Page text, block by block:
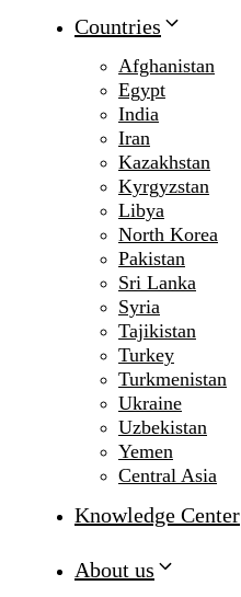
Countries
Afghanistan
Egypt
India
Iran
Kazakhstan
Kyrgyzstan
Libya
North Korea
Pakistan
Sri Lanka
Syria
Tajikistan
Turkey
Turkmenistan
Ukraine
Uzbekistan
Yemen
Central Asia
Knowledge Center
About us